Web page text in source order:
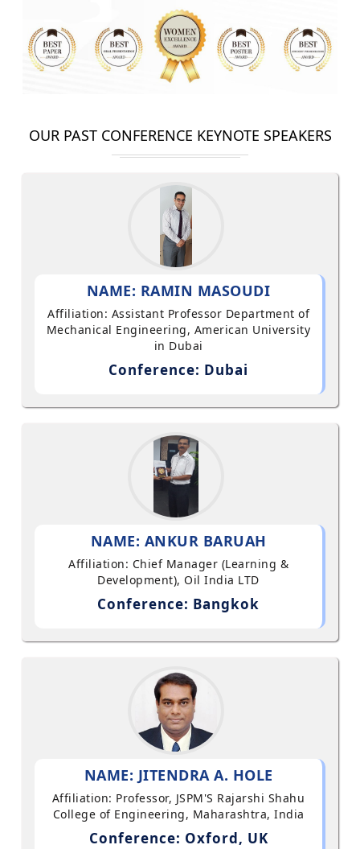
OUR PAST CONFERENCE KEYNOTE SPEAKERS
NAME: RAMIN MASOUDI
Affiliation: Assistant Professor Department of
Mechanical Engineering, American University
in Dubai
Conference: Dubai
NAME: ANKUR BARUAH
Affiliation: Chief Manager (Learning &
Development), Oil India LTD
Conference: Bangkok
NAME: JITENDRA A. HOLE
Affiliation: Professor, JSPM'S Rajarshi Shahu
College of Engineering, Maharashtra, India
Conference: Oxford, UK